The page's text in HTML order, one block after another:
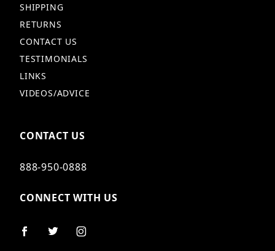
SHIPPING
RETURNS
CONTACT US
TESTIMONIALS
LINKS
VIDEOS/ADVICE
CONTACT US
888-950-0888
CONNECT WITH US